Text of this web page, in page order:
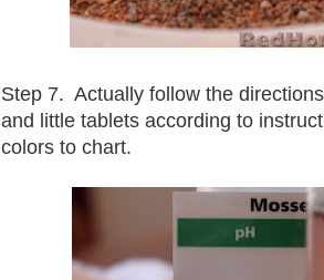
Step 7. Actually follow the
and little tablets according to
colors to chart.